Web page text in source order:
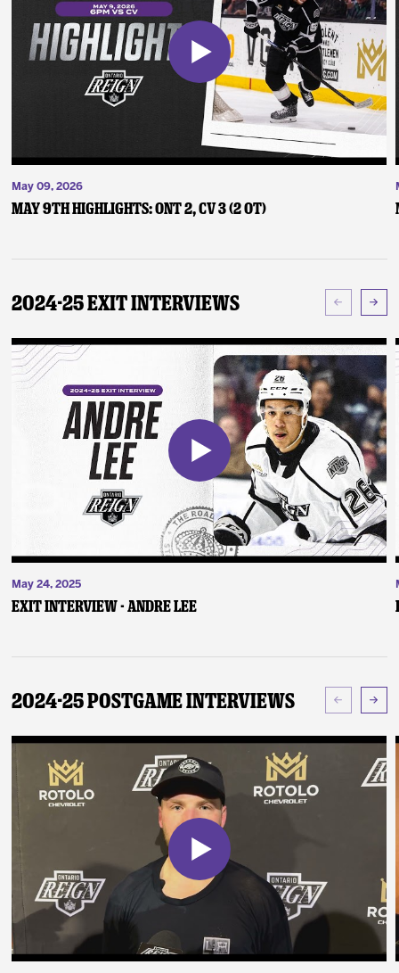
May 09, 2026
May 9th Highlights: ONT 2, CV 3 (2 OT)
2024-25 Exit Interviews
May 24, 2025
Exit Interview - Andre Lee
2024-25 Postgame Interviews